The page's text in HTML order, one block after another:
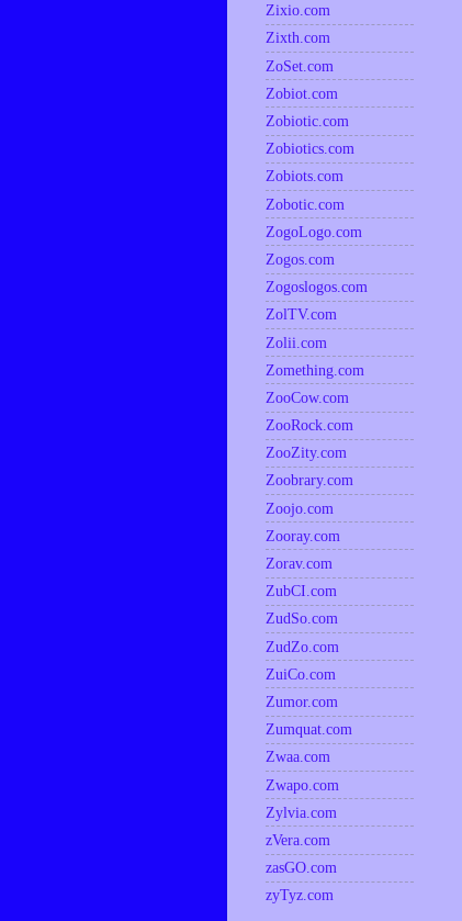
Zixio.com
Zixth.com
ZoSet.com
Zobiot.com
Zobiotic.com
Zobiotics.com
Zobiots.com
Zobotic.com
ZogoLogo.com
Zogos.com
Zogoslogos.com
ZolTV.com
Zolii.com
Zomething.com
ZooCow.com
ZooRock.com
ZooZity.com
Zoobrary.com
Zoojo.com
Zooray.com
Zorav.com
ZubCI.com
ZudSo.com
ZudZo.com
ZuiCo.com
Zumor.com
Zumquat.com
Zwaa.com
Zwapo.com
Zylvia.com
zVera.com
zasGO.com
zyTyz.com